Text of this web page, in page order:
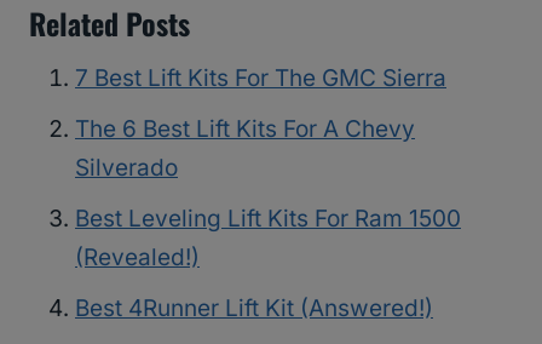
Related Posts
7 Best Lift Kits For The GMC Sierra
The 6 Best Lift Kits For A Chevy
Silverado
Best Leveling Lift Kits For Ram 1500
(Revealed!)
Best 4Runner Lift Kit (Answered!)